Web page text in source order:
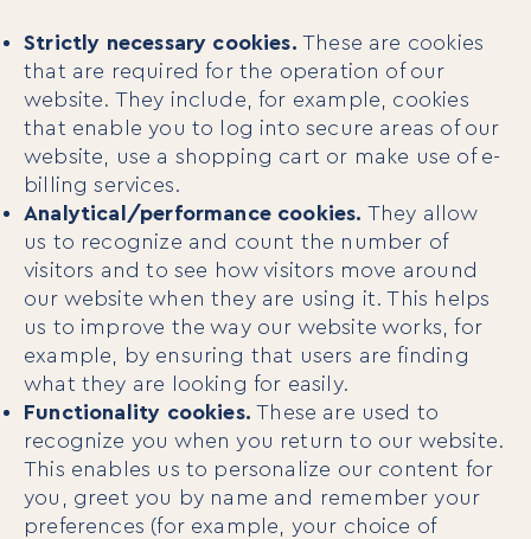
Strictly necessary cookies. These are cookies
that are required for the operation of our
website. They include, for example, cookies
that enable you to log into secure areas of our
website, use a shopping cart or make use of e-
billing services.
Analytical/performance cookies. They allow
us to recognize and count the number of
visitors and to see how visitors move around
our website when they are using it. This helps
us to improve the way our website works, for
example, by ensuring that users are finding
what they are looking for easily.
Functionality cookies. These are used to
recognize you when you return to our website.
This enables us to personalize our content for
you, greet you by name and remember your
preferences (for example, your choice of